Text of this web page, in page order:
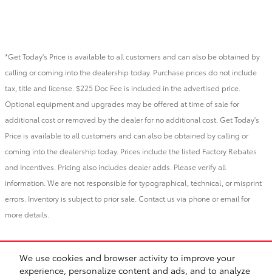
We use cookies and browser activity to improve your
experience, personalize content and ads, and to analyze
*Get Today's Price is available to all customers and can also be obtained by
calling or coming into the dealership today. Purchase prices do not include
tax, title and license. $225 Doc Fee is included in the advertised price.
Optional equipment and upgrades may be offered at time of sale for
additional cost or removed by the dealer for no additional cost. Get Today's
Price is available to all customers and can also be obtained by calling or
coming into the dealership today. Prices include the listed Factory Rebates
and Incentives. Pricing also includes dealer adds. Please verify all
information. We are not responsible for typographical, technical, or misprint
errors. Inventory is subject to prior sale. Contact us via phone or email for
more details.